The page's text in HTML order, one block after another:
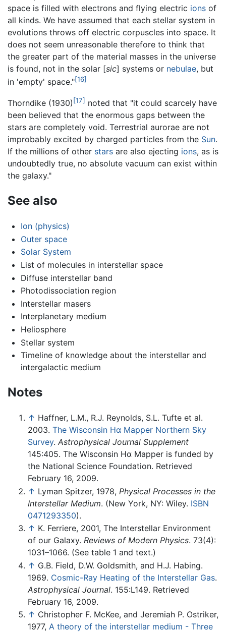
space is filled with electrons and flying electric ions of
all kinds. We have assumed that each stellar system in
evolutions throws off electric corpuscles into space. It
does not seem unreasonable therefore to think that
the greater part of the material masses in the universe
is found, not in the solar [sic] systems or nebulae, but
in 'empty' space."[16]
Thorndike (1930) [17] noted that "it could scarcely have
been believed that the enormous gaps between the
stars are completely void. Terrestrial aurorae are not
improbably excited by charged particles from the Sun.
If the millions of other stars are also ejecting ions, as is
undoubtedly true, no absolute vacuum can exist within
the galaxy."
See also
Ion (physics)
Outer space
Solar System
List of molecules in interstellar space
Diffuse interstellar band
Photodissociation region
Interstellar masers
Interplanetary medium
Heliosphere
Stellar system
Timeline of knowledge about the interstellar and
intergalactic medium
Notes
↑ Haffner, L.M., R.J. Reynolds, S.L. Tufte et al.
2003. The Wisconsin Hα Mapper Northern Sky
Survey. Astrophysical Journal Supplement
145:405. The Wisconsin Hα Mapper is funded by
the National Science Foundation. Retrieved
February 16, 2009.
↑ Lyman Spitzer, 1978, Physical Processes in the
Interstellar Medium. (New York, NY: Wiley. ISBN
0471293350).
↑ K. Ferriere, 2001, The Interstellar Environment
of our Galaxy. Reviews of Modern Physics. 73(4):
1031–1066. (See table 1 and text.)
↑ G.B. Field, D.W. Goldsmith, and H.J. Habing.
1969. Cosmic-Ray Heating of the Interstellar Gas.
Astrophysical Journal. 155:L149. Retrieved
February 16, 2009.
↑ Christopher F. McKee, and Jeremiah P. Ostriker,
1977, A theory of the interstellar medium - Three